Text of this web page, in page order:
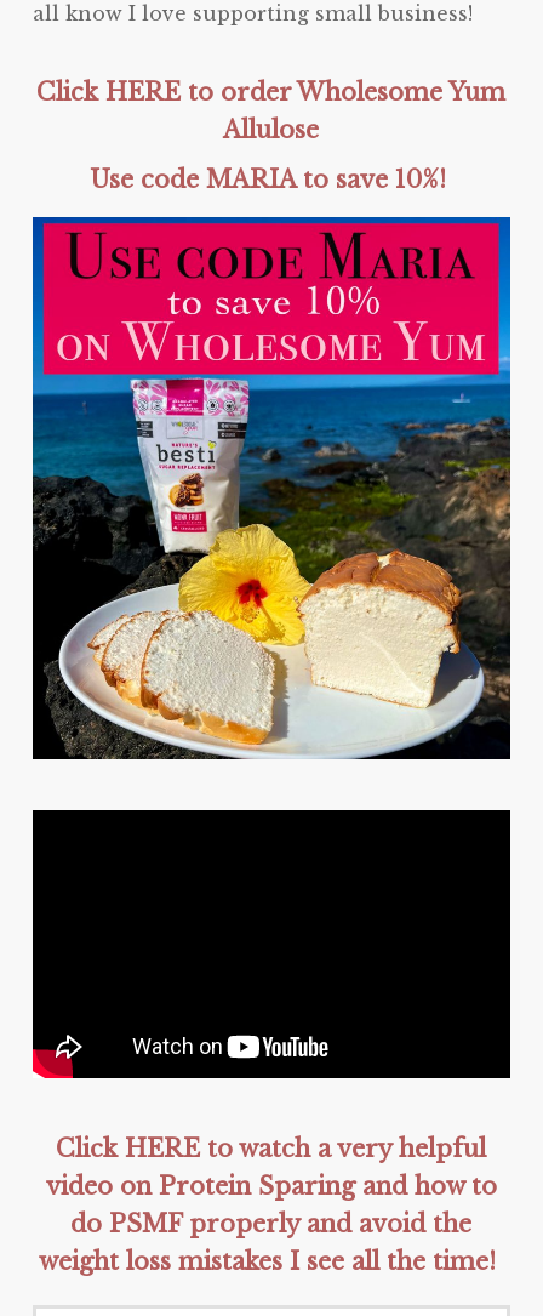
all know I love supporting small business!
Click HERE to order Wholesome Yum
Allulose
Use code MARIA to save 10%!
Click HERE to watch a very helpful
video on Protein Sparing and how to
do PSMF properly and avoid the
weight loss mistakes I see all the time!